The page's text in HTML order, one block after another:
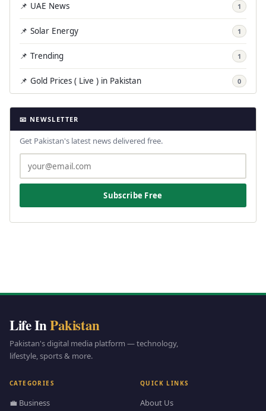
📌 UAE News 1
📌 Solar Energy 1
📌 Trending 1
📌 Gold Prices ( Live ) in Pakistan 0
📧 NEWSLETTER
Get Pakistan's latest news delivered free.
Subscribe Free
Life InPakistan
Pakistan's digital media platform — technology,
lifestyle, sports & more.
CATEGORIES
💼 Business
QUICK LINKS
About Us